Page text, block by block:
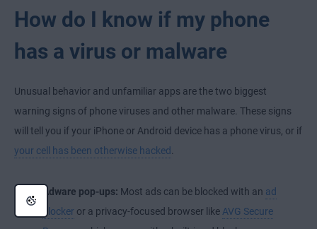
How do I know if my phone
has a virus or malware
Unusual behavior and unfamiliar apps are the two biggest
warning signs of phone viruses and other malware. These signs
will tell you if your iPhone or Android device has a phone virus, or if
your cell has been otherwise hacked
Adware pop-ups: Most ads can be blocked with an ad
blocker or a privacy-focused browser like AVG Secure